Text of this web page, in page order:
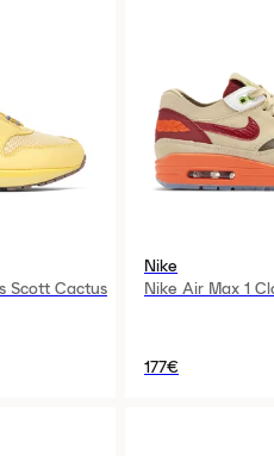
Scott Cactus
Nike
Nike Air Max 1
177€